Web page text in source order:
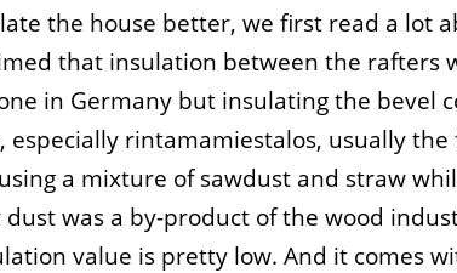
the house better, we first read a lot
that insulation between the rafters
in Germany but insulating the bevel
especially rintamamiestalos, usually
a mixture of sawdust and straw
dust was a by-product of the wood
value is pretty low. And it comes